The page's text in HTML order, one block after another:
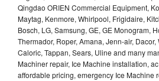
Qingdao ORIEN Commercial Equipment,
Maytag, Kenmore, Whirlpool, Frigidaire,
Bosch, LG, Samsung, GE, GE Monogram,
Thermador, Roper, Amana, Jenn-air, Dacor,
Caloric, Tappan, Sears, Uline and many
Machiner repair, Ice Machine installation,
affordable pricing, emergency Ice Machine